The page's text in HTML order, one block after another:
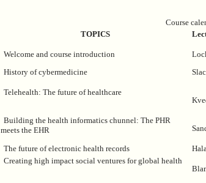
Course
TOPICS
Welcome and course introduction
History of cybermedicine
Telehealth: The future of healthcare
Building the health informatics chunnel: The PHR
meets the EHR
The future of electronic health records
Creating high impact social ventures for global health